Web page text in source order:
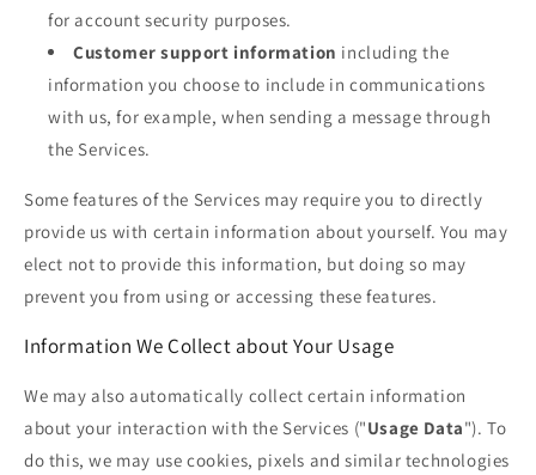
for account security purposes.
Customer support information including the
information you choose to include in communications
with us, for example, when sending a message through
the Services.
Some features of the Services may require you to directly
provide us with certain information about yourself. You may
elect not to provide this information, but doing so may
prevent you from using or accessing these features.
Information We Collect about Your Usage
We may also automatically collect certain information
about your interaction with the Services ("Usage Data"). To
do this, we may use cookies, pixels and similar technologies